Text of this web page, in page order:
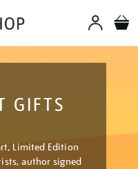
GIFTS
Limited Edition
author signed